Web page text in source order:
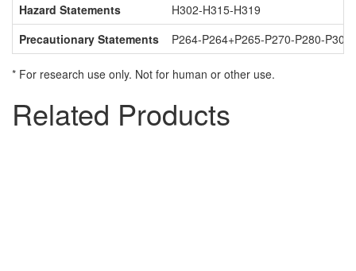
Hazard Statements
H302-H315-H319
Precautionary Statements
P264-P264+P265-P270-P280-
* For research use only. Not for human or other use.
Related Products